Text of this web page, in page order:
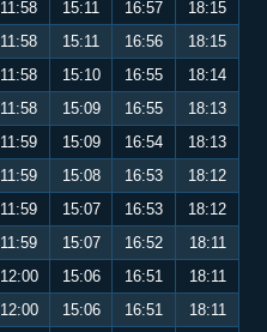
11:58 15:11 16:57
18:15
11:58 15:11 16:56
18:15
11:58 15:10 16:55
18:14
11:58 15:09 16:55
18:13
11:59 15:09 16:54
18:13
11:59 15:08 16:53
18:12
11:59 15:07 16:53
18:12
11:59 15:07 16:52
18:11
12:00 15:06 16:51
18:11
12:00 15:06 16:51
18:11